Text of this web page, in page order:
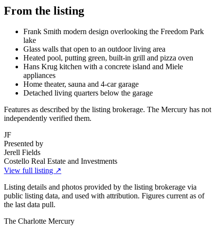
From the listing
Frank Smith modern design overlooking the Freedom Park
lake
Glass walls that open to an outdoor living area
Heated pool, putting green, built-in grill and pizza oven
Hans Krug kitchen with a concrete island and Miele
appliances
Home theater, sauna and 4-car garage
Detached living quarters below the garage
Features as described by the listing brokerage. The Mercury has not
independently verified them.
JF
Presented by
Jerell Fields
Costello Real Estate and Investments
View full listing ↗
Listing details and photos provided by the listing brokerage via
public listing data, and used with attribution. Figures current as of
the last data pull.
The Charlotte Mercury